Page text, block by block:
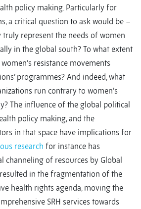
policy making. Particularly for
a critical question to ask would be –
represent the needs of women
in the global south? To what extent
resistance movements
programmes? And indeed, what
run contrary to women’s
The influence of the global political
policy making, and the
in that space have implications for
research for instance has
channeling of resources by Global
in the fragmentation of the
health rights agenda, moving the
SRH services towards